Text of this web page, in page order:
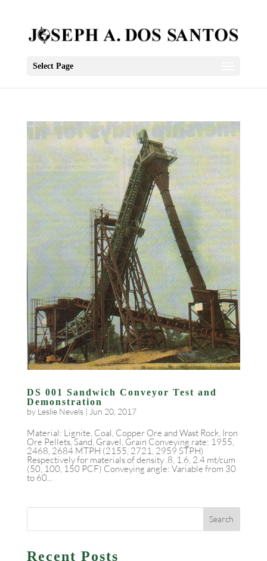
Select Page
DS 001 Sandwich Conveyor Test and
Demonstration
by Leslie Nevels| Jun 20, 2017
Material: Lignite, Coal, Copper Ore and Wast Rock, Iron
Ore Pellets, Sand, Gravel, Grain Conveying rate: 1955,
2468, 2684 MTPH (2155, 2721, 2959 STPH)
Respectively for materials of density .8, 1.6, 2.4 mt/cum
(50, 100, 150 PCF) Conveying angle: Variable from 30
to 60...
Recent Posts